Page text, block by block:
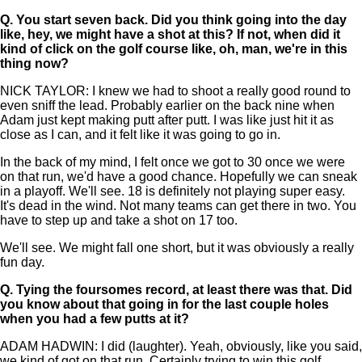
Q. You start seven back. Did you think going into the day
like, hey, we might have a shot at this? If not, when did it
kind of click on the golf course like, oh, man, we're in this
thing now?
NICK TAYLOR: I knew we had to shoot a really good round to
even sniff the lead. Probably earlier on the back nine when
Adam just kept making putt after putt. I was like just hit it as
close as I can, and it felt like it was going to go in.
In the back of my mind, I felt once we got to 30 once we were
on that run, we'd have a good chance. Hopefully we can sneak
in a playoff. We'll see. 18 is definitely not playing super easy.
It's dead in the wind. Not many teams can get there in two. You
have to step up and take a shot on 17 too.
We'll see. We might fall one short, but it was obviously a really
fun day.
Q. Tying the foursomes record, at least there was that. Did
you know about that going in for the last couple holes
when you had a few putts at it?
ADAM HADWIN: I did (laughter). Yeah, obviously, like you said,